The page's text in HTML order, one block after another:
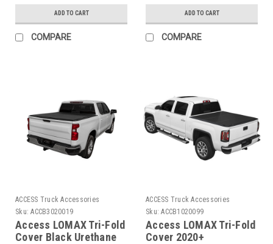
ADD TO CART
COMPARE
ADD TO CART
COMPARE
ACCESS Truck Accessories
Sku: ACCB3020019
Access LOMAX Tri-Fold
Cover Black Urethane
ACCESS Truck Accessories
Sku: ACCB1020099
Access LOMAX Tri-Fold
Cover 2020+